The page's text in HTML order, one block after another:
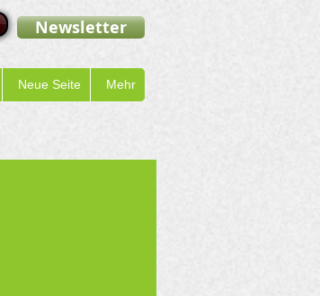
Newsletter
Neue Seite Mehr